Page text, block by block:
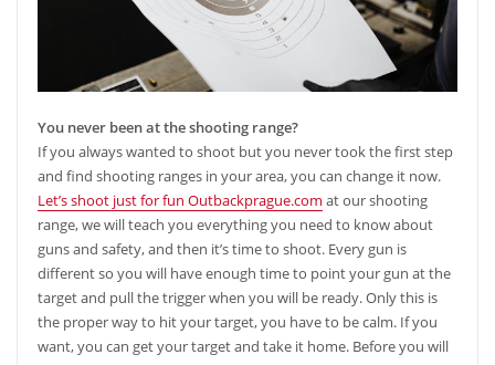
You never been at the shooting range?
If you always wanted to shoot but you never took the first step
and find shooting ranges in your area, you can change it now.
Let’s shoot just for fun Outbackprague.com at our shooting
range, we will teach you everything you need to know about
guns and safety, and then it’s time to shoot. Every gun is
different so you will have enough time to point your gun at the
target and pull the trigger when you will be ready. Only this is
the proper way to hit your target, you have to be calm. If you
want, you can get your target and take it home. Before you will